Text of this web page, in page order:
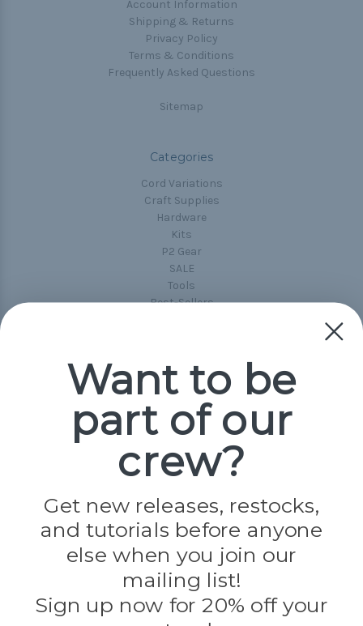
Account Information
Shipping & Returns
Privacy Policy
Terms & Conditions
Frequently Asked Questions
Sitemap
Categories
Cord Variations
Craft Supplies
Hardware
Kits
P2 Gear
SALE
Tools
Best-Sellers
Popular Brands
Paracord Planet
Jig Pro Shop
Evandale
Knottology
Rothco
Tulip
Info
Want to be
part of our
crew?
Get new releases, restocks,
and tutorials before anyone
else when you join our
mailing list!
Sign up now for 20% off your